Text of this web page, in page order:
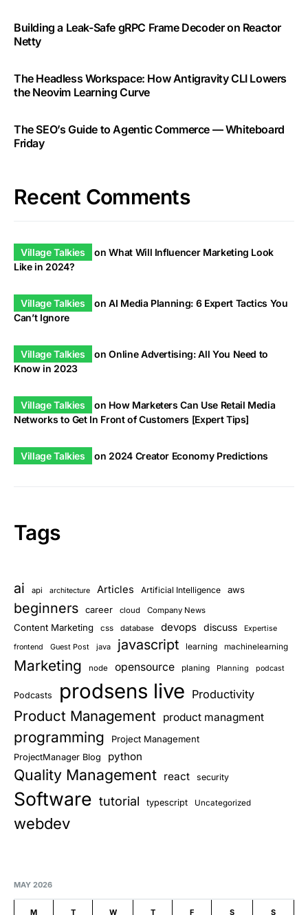
Building a Leak-Safe gRPC Frame Decoder on Reactor
Netty
The Headless Workspace: How Antigravity CLI Lowers
the Neovim Learning Curve
The SEO’s Guide to Agentic Commerce — Whiteboard
Friday
Recent Comments
Village Talkies onWhat Will Influencer Marketing Look
Like in 2024?
Village Talkies onAI Media Planning: 6 Expert Tactics You
Can’t Ignore
Village Talkies onOnline Advertising: All You Need to
Know in 2023
Village Talkies on How Marketers Can Use Retail Media
Networks to Get In Front of Customers [Expert Tips]
Village Talkies on 2024 Creator Economy Predictions
Tags
ai api architecture Articles Artificial Intelligence aws
beginners career cloud Company News
Content Marketing css database devops discuss Expertise
frontend Guest Post java javascript learning machinelearning
Marketing node opensource planing Planning podcast
Podcasts prodsens live Productivity
Product Management product managment
programming Project Management
ProjectManager Blog python
Quality Management react security
Software tutorial typescript Uncategorized
webdev
MAY 2026
M T W T F S S